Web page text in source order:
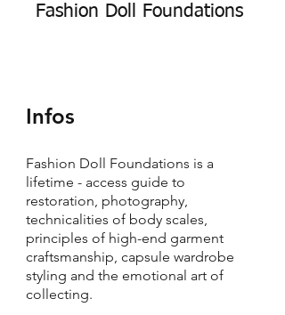
Fashion Doll Foundations
Infos
Fashion Doll Foundations is a
lifetime - access guide to
restoration, photography,
technicalities of body scales,
principles of high-end garment
craftsmanship, capsule wardrobe
styling and the emotional art of
collecting.